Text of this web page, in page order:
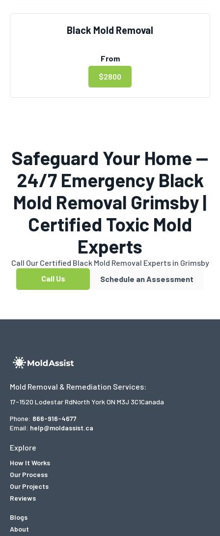
Black Mold Removal
From
$2800
Safeguard Your Home —
24/7 Emergency Black
Mold Removal Grimsby |
Certified Toxic Mold
Experts
Call Our Certified Black Mold Removal Experts in Grimsby
Call Us
Schedule an Assessment
Mold Removal & Remediation Services:
17-1520 Lodestar RdNorth York ON M3J 3C1Canada
Phone: 866-916-4677
Email: help@moldassist.ca
Explore
How It Works
Our Process
Our Projects
Reviews
Blogs
About